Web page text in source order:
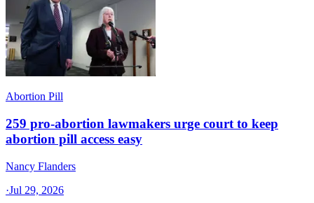
Abortion Pill
259 pro-abortion lawmakers urge court to keep
abortion pill access easy
Nancy Flanders
·Jul 29, 2026